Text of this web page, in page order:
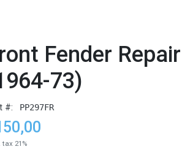
Fender
73)
#: PP297FR
tax 21%